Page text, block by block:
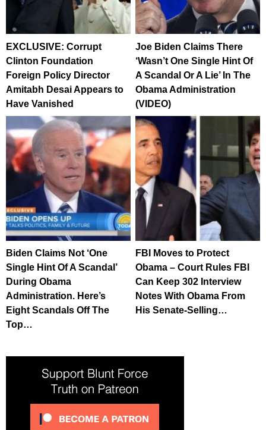
EXCLUSIVE: Corrupt
Clinton Foundation
Foreign Policy Director
Amitabh Desai Appears to
Have Vanished
Joe Biden Claims There
‘Wasn’t One Single Hint Of
A Scandal Or A Lie’ In The
Obama Administration
(VIDEO)
Biden Claims Not ‘One
Single Hint Of A Scandal’
During Obama
Administration. Here’s
Eight Scandals Off The
Top…
FBI Moves to Protect
Obama – Court Rules FBI
Can Keep 302 Interview
Notes With Obama From
His Senate-Selling…